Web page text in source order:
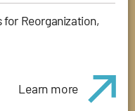
Reorganization,
Learn more